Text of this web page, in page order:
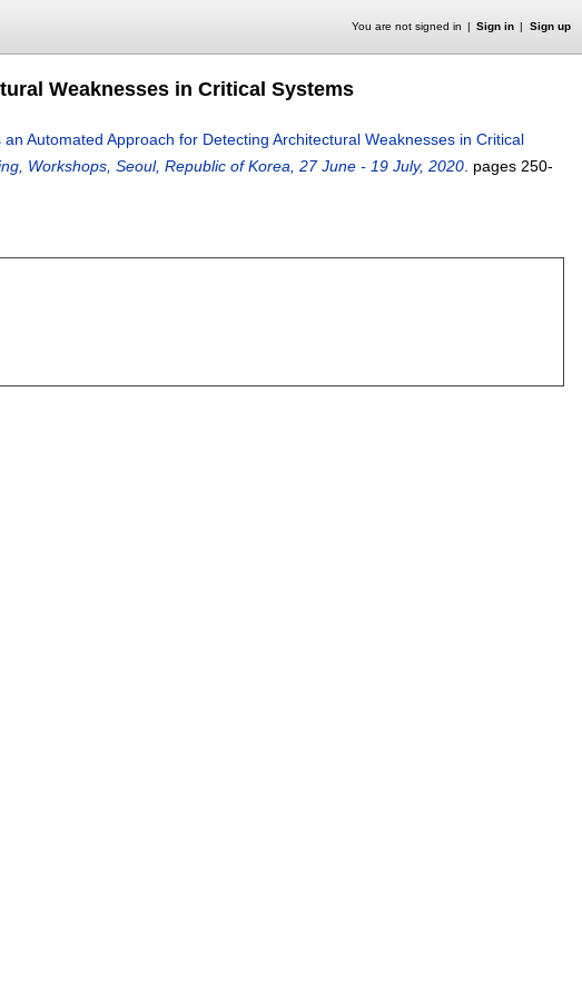
You are not signed in Sign in Sign up
Weaknesses in Critical Systems
an Automated Approach for Detecting Architectural Weaknesses in Critical
Workshops, Seoul, Republic of Korea, 27 June - 19 July, 2020 pages 250-